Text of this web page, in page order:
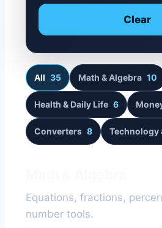
a
h
c
a
l
c
o
r
Clear
All 35 Math & Algebra 10
Health & Daily Life 6
Converters 8 Technology
Equations, fractions,
number tools.